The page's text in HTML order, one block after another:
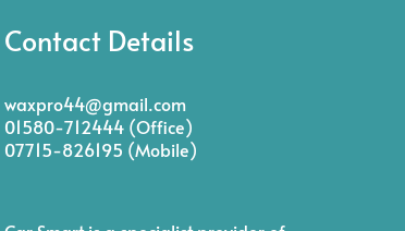
Contact Details
waxpro44@gmail.com
01580-712444 (Office)
07715-826195 (Mobile)